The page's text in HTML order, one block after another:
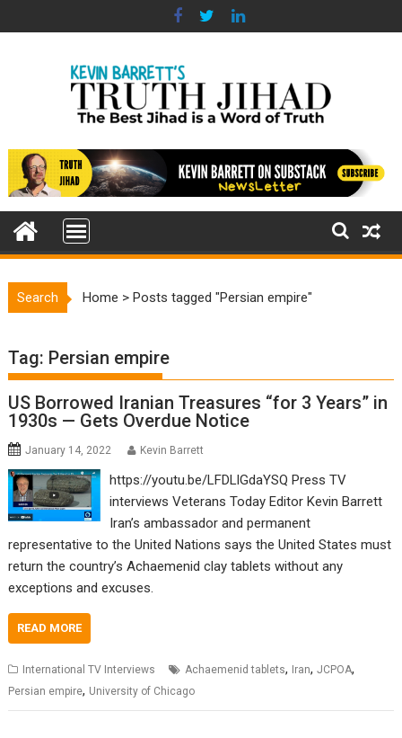
to
Search Home >Posts tagged "Persian empire"
Tag: Persian empire
US Borrowed Iranian Treasures “for 3 Years” in
1930s — Gets Overdue Notice
January 14, 2022 Kevin Barrett
https://youtu.be/LFDLlGdaYSQ Press TV
interviews Veterans Today Editor Kevin Barrett
Iran’s ambassador and permanent
representative to the United Nations says the United States must
return the country’s Achaemenid clay tablets without any
exceptions and excuses.
READ MORE
International TV Interviews Achaemenid tablets, Iran,JCPOA,
Persian empire, University of Chicago